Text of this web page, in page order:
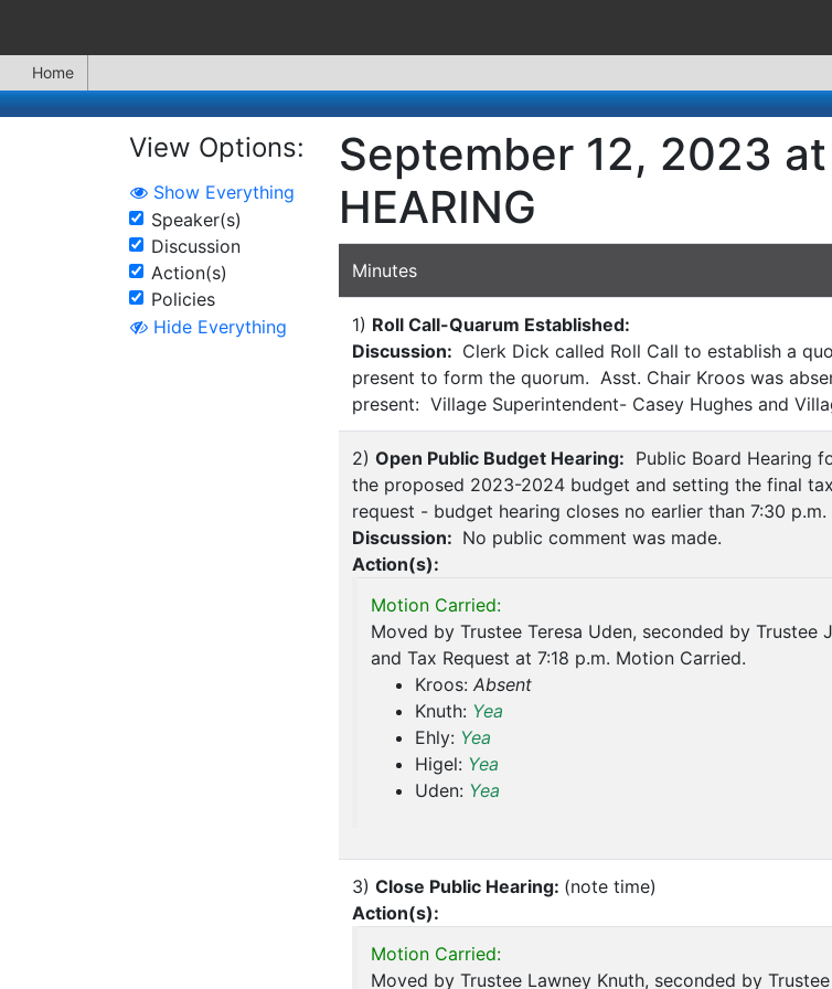
Home
View Options:
Show Everything
Speaker(s)
Discussion
Action(s)
Policies
Hide Everything
September 12, 2023
HEARING
Minutes
1) Roll Call-Quarum Established:
Discussion: Clerk Dick called Roll Call to establish a
present to form the quorum. Asst. Chair Kroos was
present: Village Superintendent- Casey Hughes and
2) Open Public Budget Hearing: Public Board Hearing
the proposed 2023-2024 budget and setting the final
request - budget hearing closes no earlier than 7:30
Discussion: No public comment was made.
Action(s):
Motion Carried:
Moved by Trustee Teresa Uden, seconded by
and Tax Request at 7:18 p.m. Motion Carried.
Kroos: Absent
Knuth: Yea
Ehly: Yea
Higel: Yea
Uden: Yea
3) Close Public Hearing: (note time)
Action(s):
Motion Carried:
Moved by Trustee Lawney Knuth, seconded by